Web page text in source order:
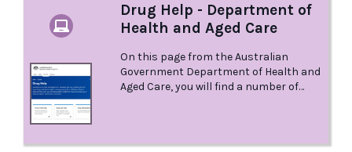
Drug Help - Department of
Health and Aged Care
On this page from the Australian
Government Department of Health and
Aged Care, you will find a number of